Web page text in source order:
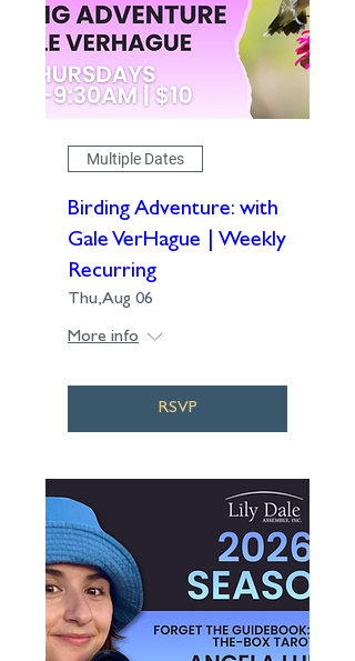
Multiple Dates
Birding Adventure: with
Gale VerHague | Weekly
Recurring
Thu, Aug 06
More info
RSVP